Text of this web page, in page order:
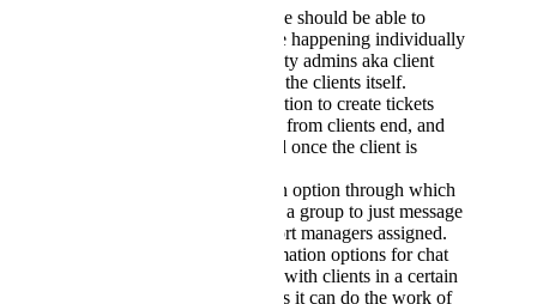
As business owners we should be able to
monitor what chats are happening individually
between our community admins aka client
success managers and the clients itself.
There should be an option to create tickets
inside the applications from clients end, and
the ticket gets resolved once the client is
We should be given an option through which
we can limit people in a group to just message
admins or client support managers assigned.
There should be automation options for chat
for regular follow ups with clients in a certain
group. For Free groups it can do the work of